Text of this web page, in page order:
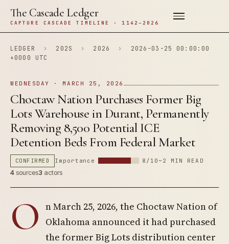
The Cascade Ledger
CAPTURE CASCADE TIMELINE · 1142–2026
LEDGER › 202S › 2026 ›
2026-03-25 00:00:00
+0000 UTC
WEDNESDAY · MARCH 25, 2026
Choctaw Nation Purchases Former Big
Lots Warehouse in Durant, Permanently
Removing 8,500 Potential ICE
Detention Beds From Federal Market
CONFIRMED Importance 8/10 ~2 MIN READ
4sources3 actors
O n March 25, 2026, the Choctaw Nation of
Oklahoma announced it had purchased
the former Big Lots distribution center